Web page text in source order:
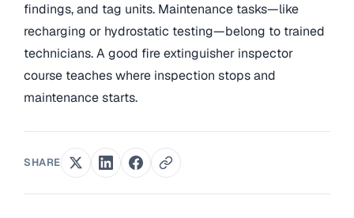
findings, and tag units. Maintenance tasks—like
recharging or hydrostatic testing—belong to trained
technicians. A good fire extinguisher inspector
course teaches where inspection stops and
maintenance starts.
SHARE